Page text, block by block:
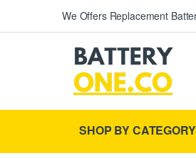
We Offers Replacement
SHOP BY CATEGORY